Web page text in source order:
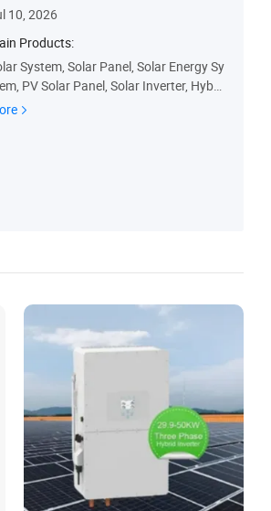
10, 2026
Products:
System, Solar Panel, Solar Energy Sy
PV Solar Panel, Solar Inverter, Hybri
Solar Battery